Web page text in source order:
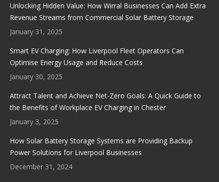
new
new
Unlocking Hidden Value: How Wirral Businesses Can Add Extra
Revenue Streams from Commercial Solar Battery Storage
January 31, 2025
Smart EV Charging: How Liverpool Fleet Operators Can
Optimise Energy Usage and Reduce Costs
January 30, 2025
Attract Talent and Achieve Net-Zero Goals: A Quick Guide to
the Benefits of Workplace EV Charging in Chester
January 3, 2025
How Solar Battery Storage Systems are Providing Backup
Power Solutions for Liverpool Businesses
December 31, 2024